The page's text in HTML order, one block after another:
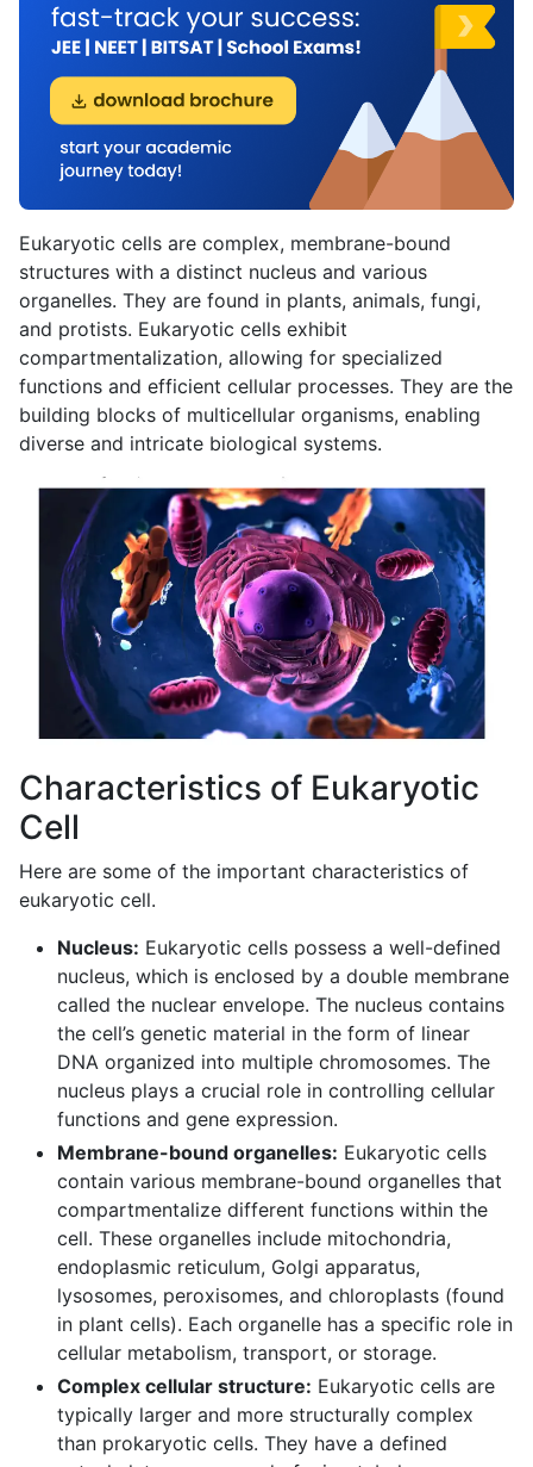
Eukaryotic cells are complex, membrane-bound
structures with a distinct nucleus and various
organelles. They are found in plants, animals, fungi,
and protists. Eukaryotic cells exhibit
compartmentalization, allowing for specialized
functions and efficient cellular processes. They are the
building blocks of multicellular organisms, enabling
diverse and intricate biological systems.
Characteristics of Eukaryotic
Cell
Here are some of the important characteristics of
eukaryotic cell.
Nucleus: Eukaryotic cells possess a well-defined
nucleus, which is enclosed by a double membrane
called the nuclear envelope. The nucleus contains
the cell’s genetic material in the form of linear
DNA organized into multiple chromosomes. The
nucleus plays a crucial role in controlling cellular
functions and gene expression.
Membrane-bound organelles: Eukaryotic cells
contain various membrane-bound organelles that
compartmentalize different functions within the
cell. These organelles include mitochondria,
endoplasmic reticulum, Golgi apparatus,
lysosomes, peroxisomes, and chloroplasts (found
in plant cells). Each organelle has a specific role in
cellular metabolism, transport, or storage.
Complex cellular structure: Eukaryotic cells are
typically larger and more structurally complex
than prokaryotic cells. They have a defined